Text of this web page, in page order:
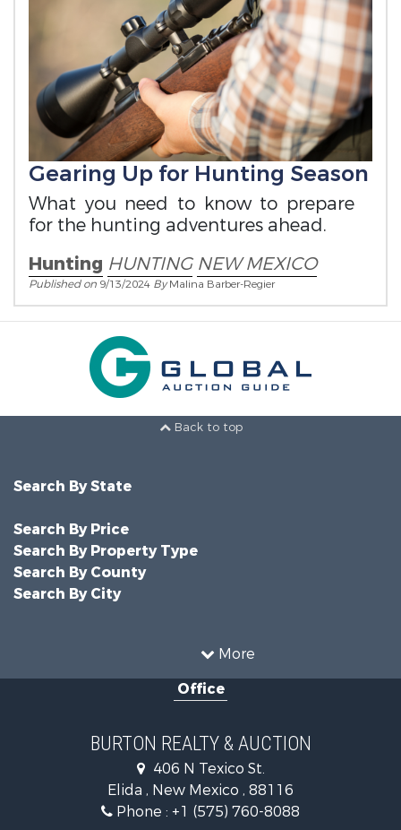
Gearing Up for Hunting Season
What you need to know to prepare
for the hunting adventures ahead.
Hunting HUNTING NEW MEXICO
Published on 9/13/2024 ByMalina Barber-Regier
Back to top
More
Search By State
Search By Price
Search By Property Type
Search By County
Search By City
Office
BURTON REALTY & AUCTION
406 N Texico St.
Elida , New Mexico , 88116
Phone : +1 (575) 760-8088